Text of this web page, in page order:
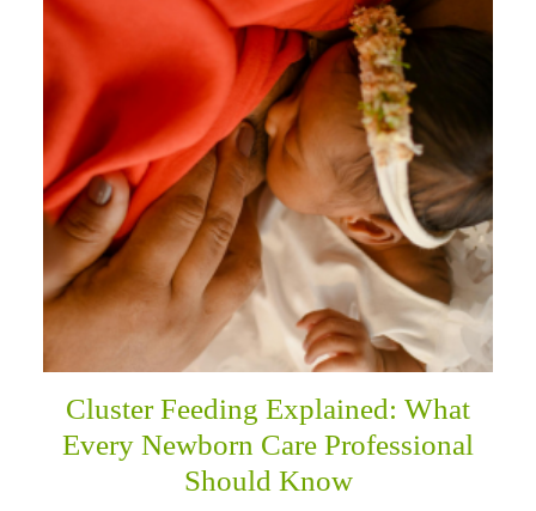
Cluster Feeding Explained: What
Every Newborn Care Professional
Should Know